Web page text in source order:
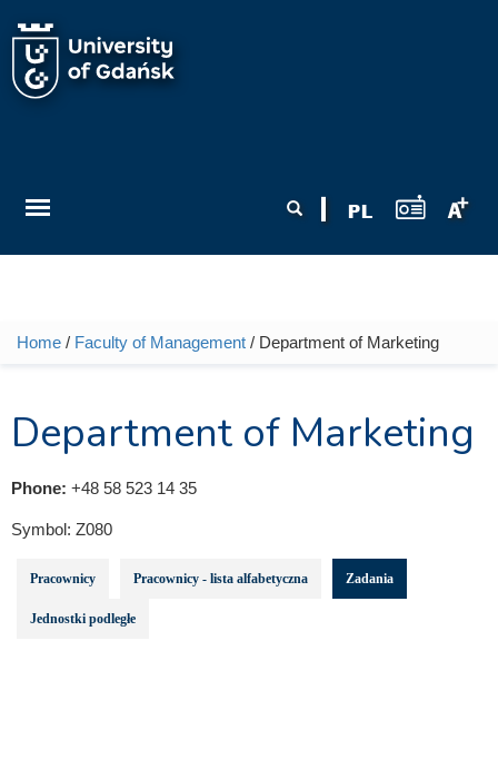
You are here
Home / Faculty of Management / Department of Marketing
Department of Marketing
Phone: +48 58 523 14 35
Symbol: Z080
Pracownicy Pracownicy - lista alfabetyczna Zadania
Jednostki podległe